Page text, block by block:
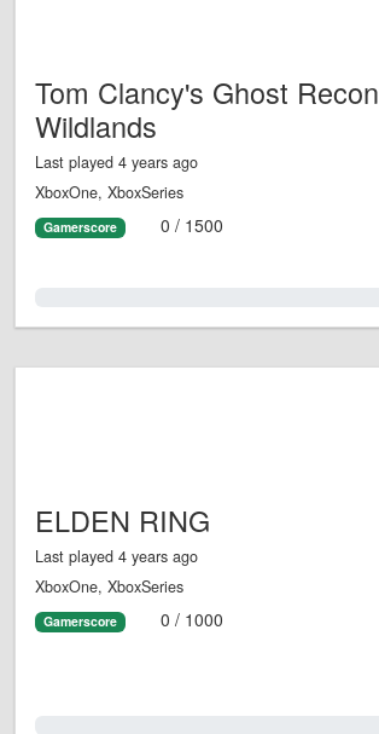
Tom Clancy's Ghost Recon
Wildlands
Last played 4 years ago
XboxOne, XboxSeries
Gamerscore 0 / 1500
ELDEN RING
Last played 4 years ago
XboxOne, XboxSeries
Gamerscore 0 / 1000